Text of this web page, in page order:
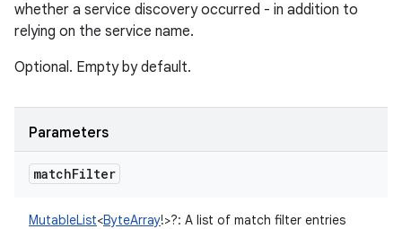
whether a service discovery occurred - in addition to
relying on the service name.
Optional. Empty by default.
Parameters
matchFilter
MutableList<ByteArray!>?: A list of match filter entries